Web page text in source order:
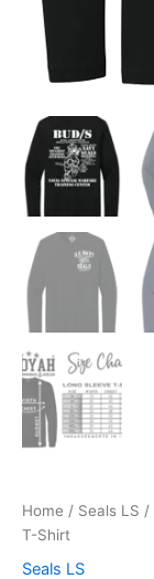
Home / Seals LS /
T-Shirt
Seals LS